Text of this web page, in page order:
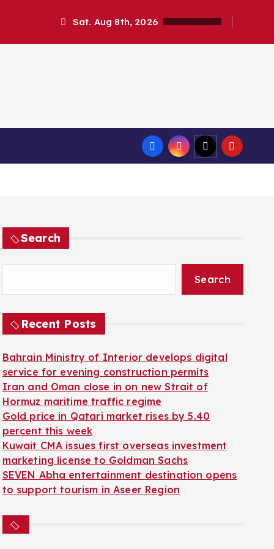
Sat. Aug 8th, 2026
Search
Search
Recent Posts
Bahrain Ministry of Interior develops digital
service for evening construction permits
Iran and Oman close in on new Strait of
Hormuz maritime traffic regime
Gold price in Qatari market rises by 5.40
percent this week
Kuwait CMA issues first overseas investment
marketing license to Goldman Sachs
SEVEN Abha entertainment destination opens
to support tourism in Aseer Region